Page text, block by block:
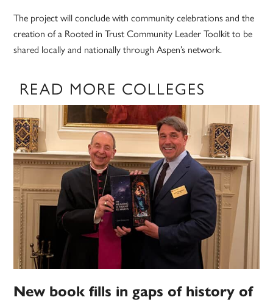
The project will conclude with community celebrations and the
creation of a Rooted in Trust Community Leader Toolkit to be
shared locally and nationally through Aspen’s network.
READ MORE COLLEGES
New book fills in gaps of history of